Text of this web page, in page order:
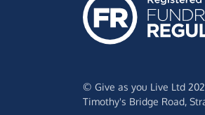
© Give as you Live Ltd
Timothy's Bridge Road,